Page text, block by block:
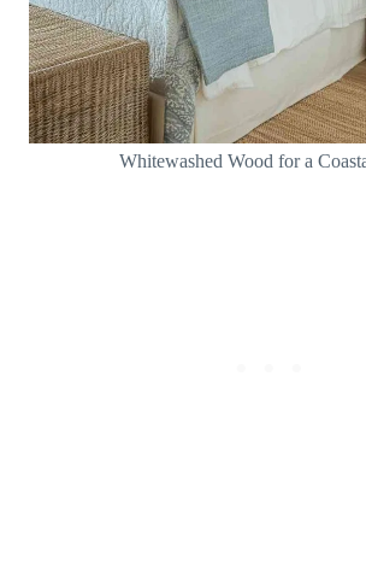
Whitewashed Wood for a